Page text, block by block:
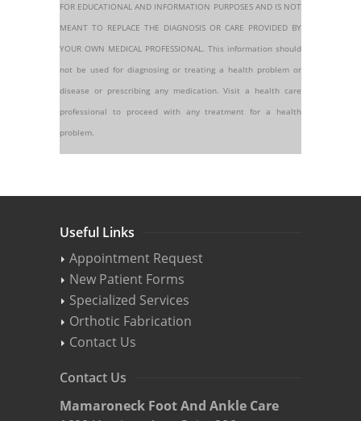
FOR EDUCATIONAL AND INFORMATION PURPOSES AND IS NOT
MEANT TO REPLACE THE DIAGNOSIS OR CARE PROVIDED BY
YOUR OWN MEDICAL PROFESSIONAL. This information should
not be used for diagnosing or treating a health problem or
disease or prescribing any medication. Visit a health care
professional to proceed with any treatment for a health
problem.
Useful Links
Appointment Request
New Patient Forms
Specialized Services
Orthotic Fabrication
Contact Us
Contact Us
Mamaroneck Foot And Ankle Care